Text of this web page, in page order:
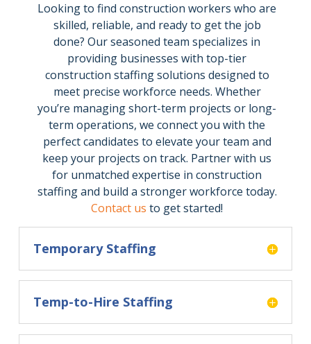
Looking to find construction workers who are
skilled, reliable, and ready to get the job
done? Our seasoned team specializes in
providing businesses with top-tier
construction staffing solutions designed to
meet precise workforce needs. Whether
you’re managing short-term projects or long-
term operations, we connect you with the
perfect candidates to elevate your team and
keep your projects on track. Partner with us
for unmatched expertise in construction
staffing and build a stronger workforce today.
Contact us to get started!
Temporary Staffing
Temp-to-Hire Staffing